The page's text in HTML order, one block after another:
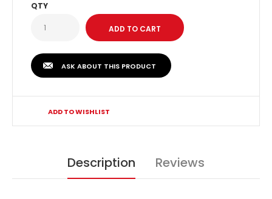
QTY
ASK ABOUT THIS PRODUCT
ADD TO WISHLIST
Description Reviews